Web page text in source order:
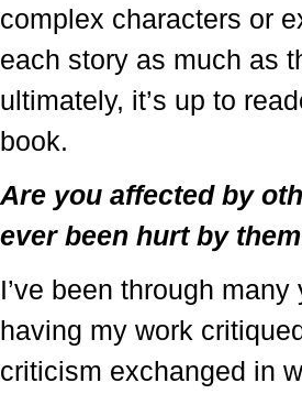
complex characters or
each story as much as
ultimately, it’s up to
book.
Are you affected by
ever been hurt by
I’ve been through
having my work
criticism exchanged in